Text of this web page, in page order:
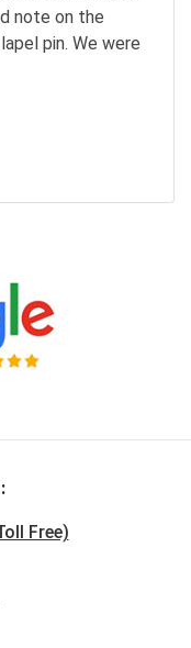
note on the
pin. We were
Free)